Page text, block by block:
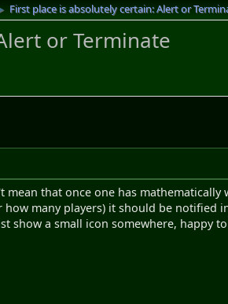
First place is absolutely certain: Alert or
or Terminate
mean that once one has
how many players) it should be
show a small icon somewhere, happy